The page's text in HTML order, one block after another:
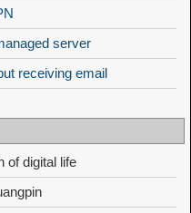
server
receiving email
of digital life